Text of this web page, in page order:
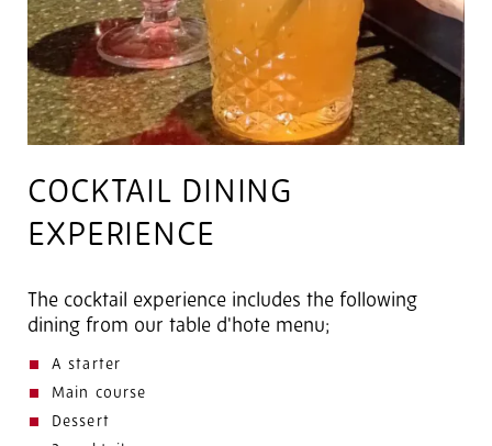
COCKTAIL DINING
EXPERIENCE
The cocktail experience includes the following
dining from our table d'hote menu;
A starter
Main course
Dessert